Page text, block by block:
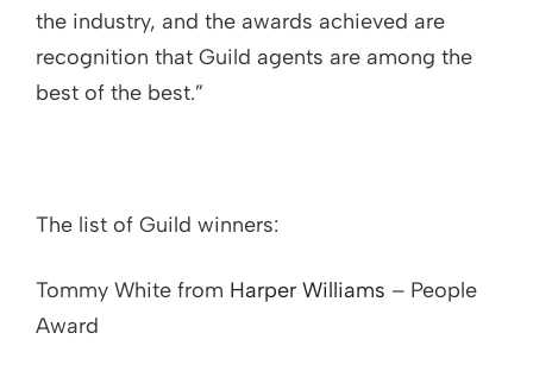
the industry, and the awards achieved are
recognition that Guild agents are among the
best of the best.”
The list of Guild winners:
Tommy White from Harper Williams – People
Award